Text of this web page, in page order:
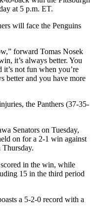
at 5 p.m. ET.
will face the Penguins
forward Tomas Nosek
it’s always better. You
not fun when you’re
better and you have more
the Panthers (37-35-
Senators on Tuesday,
on for a 2-1 win against
in the win, while
15 in the third period
a 5-2-0 record with a